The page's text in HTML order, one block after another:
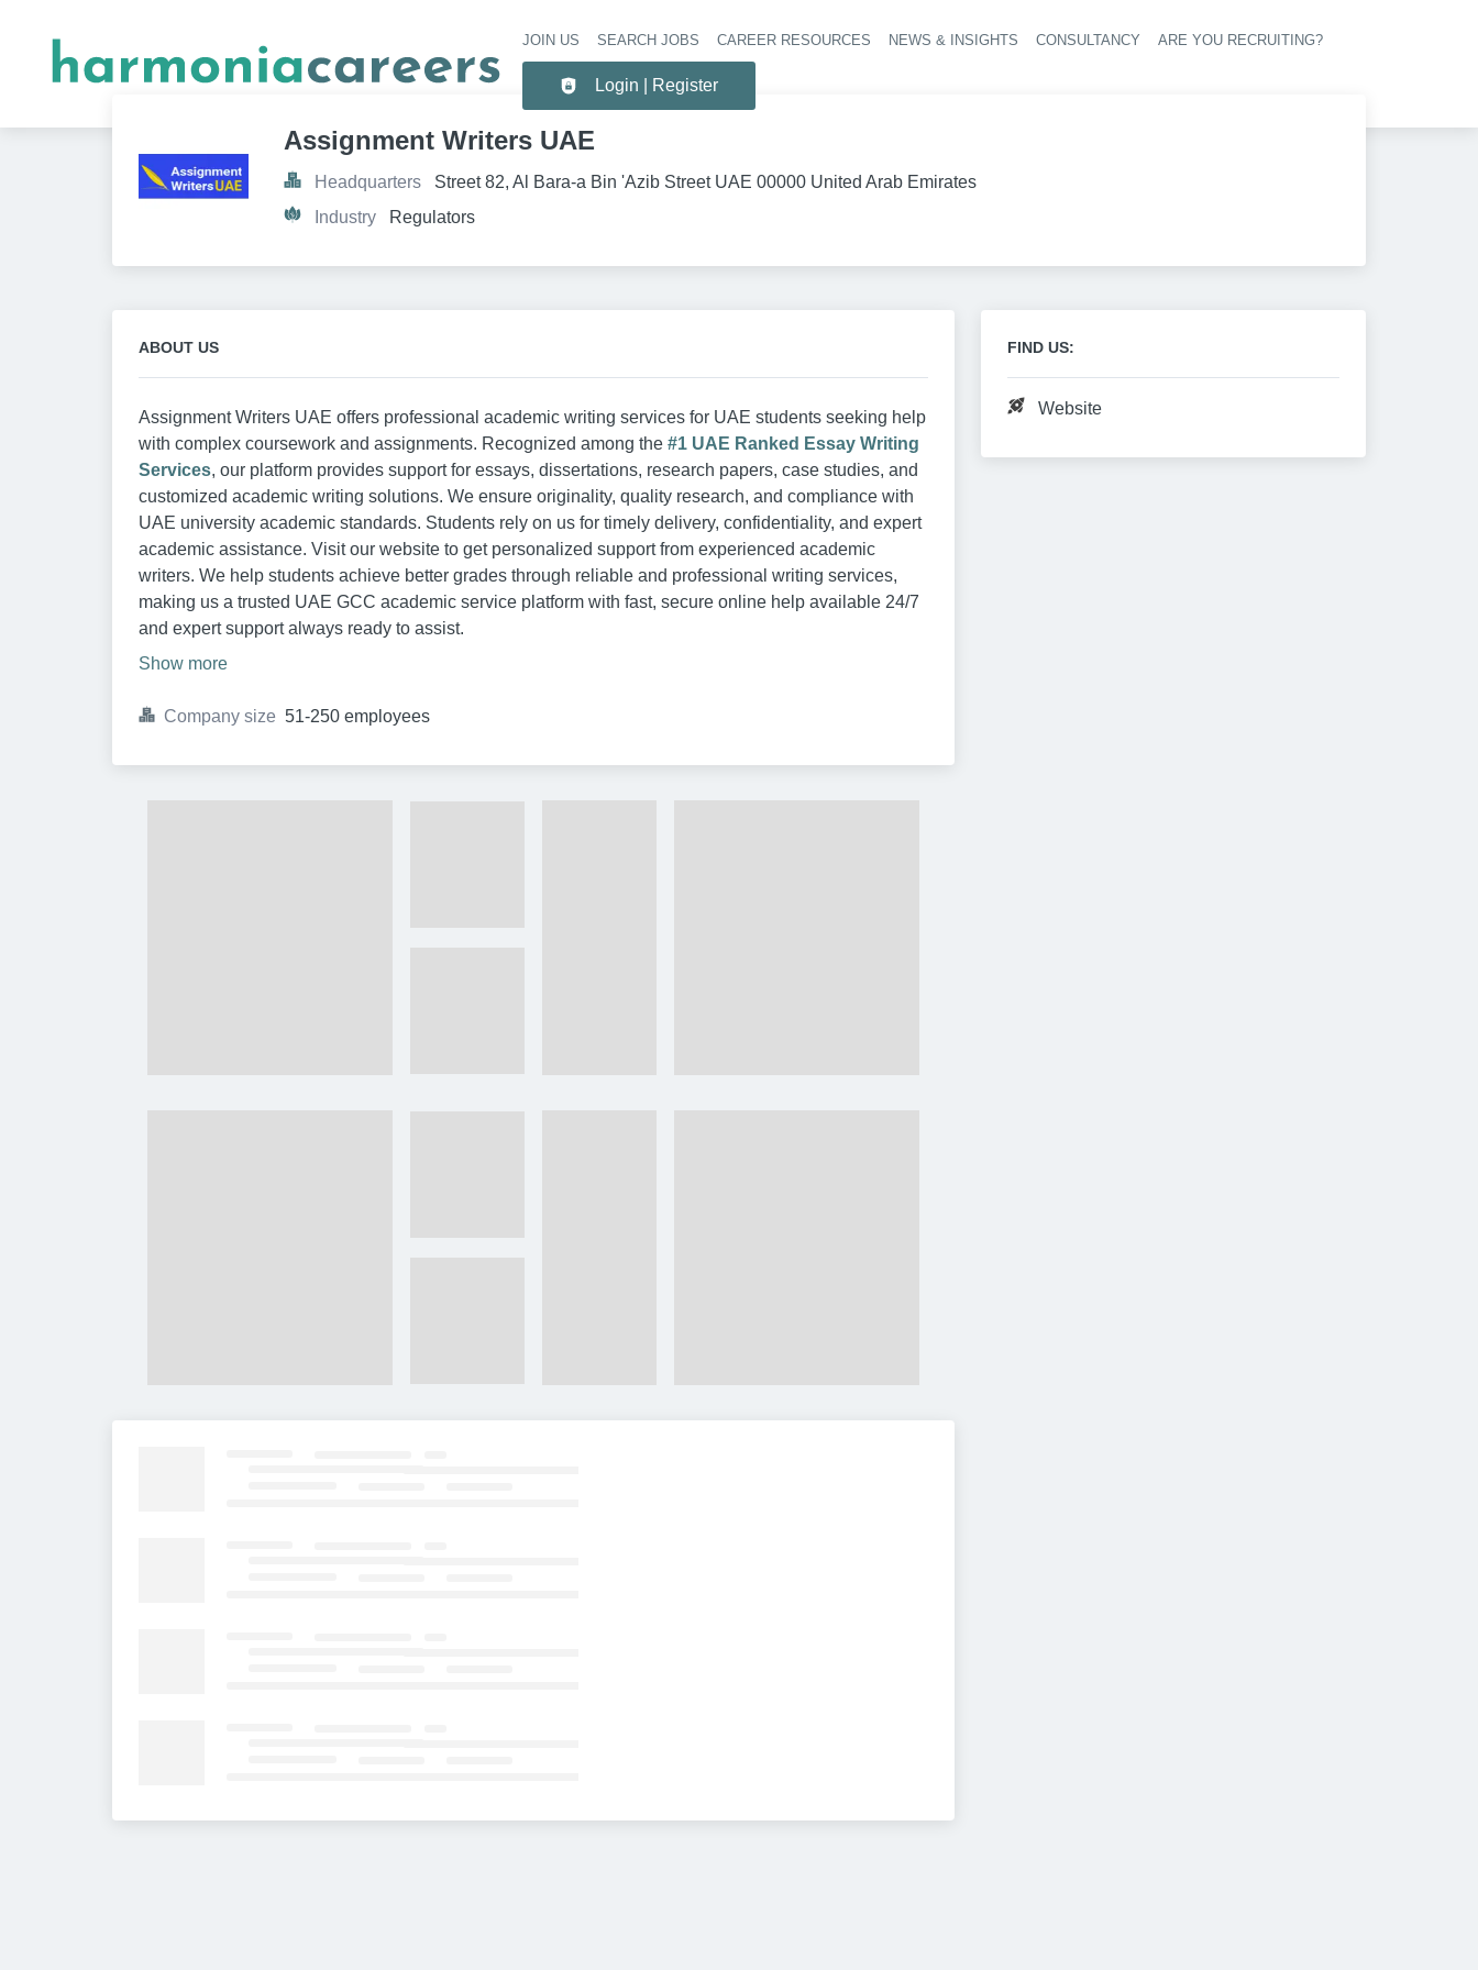
Header navigation
JOIN US SEARCH JOBS CAREER RESOURCES NEWS & INSIGHTS CONSULTANCY ARE YOU RECRUITING?
Login | Register
Assignment Writers UAE
Headquarters
Street 82, Al Bara-a Bin 'Azib Street UAE 00000 United Arab Emirates
Industry
Regulators
ABOUT US
Assignment Writers UAE offers professional academic writing services for UAE students seeking help
with complex coursework and assignments. Recognized among the #1 UAE Ranked Essay Writing
Services, our platform provides support for essays, dissertations, research papers, case studies, and
customized academic writing solutions. We ensure originality, quality research, and compliance with
UAE university academic standards. Students rely on us for timely delivery, confidentiality, and expert
academic assistance. Visit our website to get personalized support from experienced academic
writers. We help students achieve better grades through reliable and professional writing services,
making us a trusted UAE GCC academic service platform with fast, secure online help available 24/7
and expert support always ready to assist.
Show more
Company size 51-250 employees
FIND US:
Website